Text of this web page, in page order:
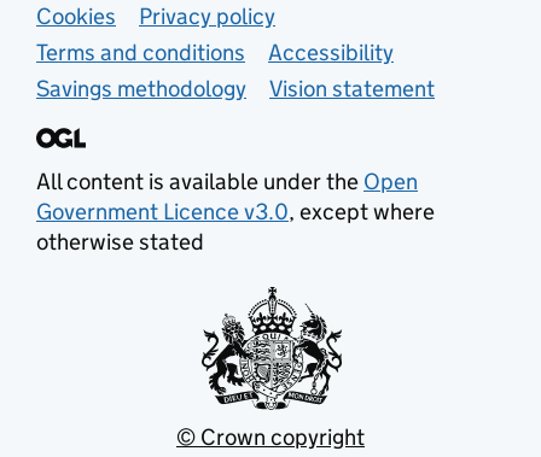
Support links
Cookies
Privacy policy
Terms and conditions
Accessibility
Savings methodology
Vision statement
All content is available under the Open
Government Licence v3.0, except where
otherwise stated
© Crown copyright